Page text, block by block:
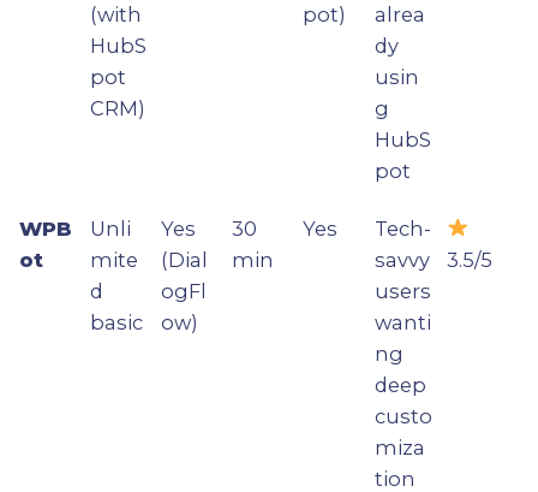
(with
HubS
pot
CRM)
pot)
alrea
dy
usin
g
HubS
pot
WPB
ot
Unli
mite
d
basic
Yes
(Dial
ogFl
ow)
30
min
Yes
Tech-
savvy
users
wanti
ng
deep
custo
miza
tion
3.5/5